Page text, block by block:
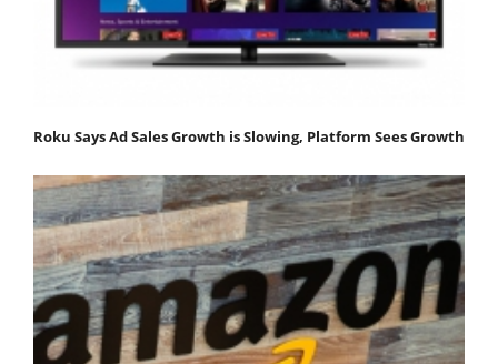
Roku Says Ad Sales Growth is Slowing, Platform Sees Growth